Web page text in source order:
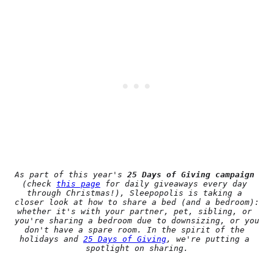
As part of this year's 25 Days of Giving campaign
(check this page for daily giveaways every day
through Christmas!), Sleepopolis is taking a
closer look at how to share a bed (and a bedroom):
whether it's with your partner, pet, sibling, or
you're sharing a bedroom due to downsizing, or you
don't have a spare room. In the spirit of the
holidays and 25 Days of Giving, we're putting a
spotlight on sharing.